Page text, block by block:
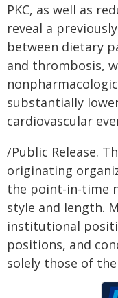
PKC, as well as
reveal a
between dietary
and thrombosis,
substantially
cardiovascular
/Public Release.
originating
the point-in-time
style and length.
institutional
positions, and
solely those of